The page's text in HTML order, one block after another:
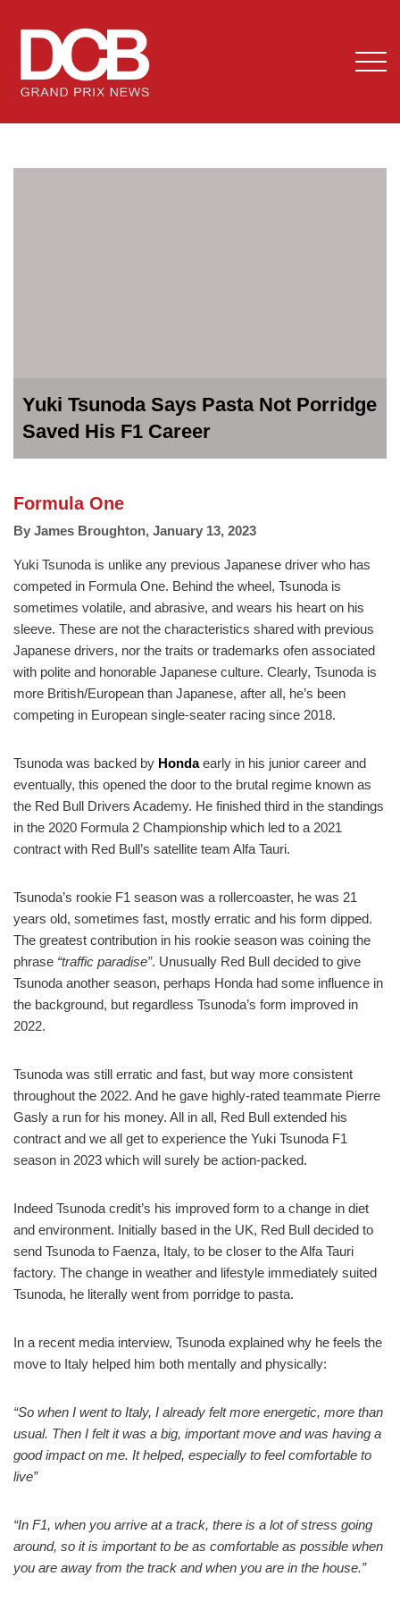
Yuki Tsunoda Says Pasta Not Porridge
Saved His F1 Career
Formula One
By James Broughton, January 13, 2023
Yuki Tsunoda is unlike any previous Japanese driver who has
competed in Formula One. Behind the wheel, Tsunoda is
sometimes volatile, and abrasive, and wears his heart on his
sleeve. These are not the characteristics shared with previous
Japanese drivers, nor the traits or trademarks ofen associated
with polite and honorable Japanese culture. Clearly, Tsunoda is
more British/European than Japanese, after all, he’s been
competing in European single-seater racing since 2018.
Tsunoda was backed by Hondaearly in his junior career and
eventually, this opened the door to the brutal regime known as
the Red Bull Drivers Academy. He finished third in the standings
in the 2020 Formula 2 Championship which led to a 2021
contract with Red Bull’s satellite team Alfa Tauri.
Tsunoda’s rookie F1 season was a rollercoaster, he was 21
years old, sometimes fast, mostly erratic and his form dipped.
The greatest contribution in his rookie season was coining the
phrase “traffic paradise”. Unusually Red Bull decided to give
Tsunoda another season, perhaps Honda had some influence in
the background, but regardless Tsunoda’s form improved in
2022.
Tsunoda was still erratic and fast, but way more consistent
throughout the 2022. And he gave highly-rated teammate Pierre
Gasly a run for his money. All in all, Red Bull extended his
contract and we all get to experience the Yuki Tsunoda F1
season in 2023 which will surely be action-packed.
Indeed Tsunoda credit’s his improved form to a change in diet
and environment. Initially based in the UK, Red Bull decided to
send Tsunoda to Faenza, Italy, to be closer to the Alfa Tauri
factory. The change in weather and lifestyle immediately suited
Tsunoda, he literally went from porridge to pasta.
In a recent media interview, Tsunoda explained why he feels the
move to Italy helped him both mentally and physically:
“So when I went to Italy, I already felt more energetic, more than
usual. Then I felt it was a big, important move and was having a
good impact on me. It helped, especially to feel comfortable to
live”
“In F1, when you arrive at a track, there is a lot of stress going
around, so it is important to be as comfortable as possible when
you are away from the track and when you are in the house.”